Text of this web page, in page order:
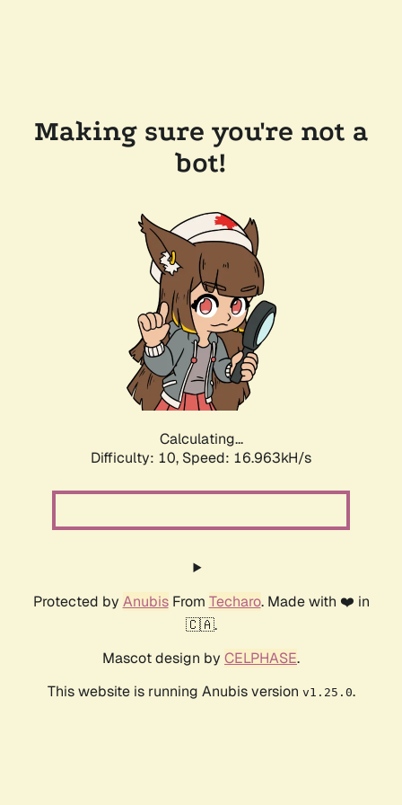
Making sure you're not a
bot!
Calculating...
Difficulty: 10, Speed: 16.963kH/s
Protected by AnubisFrom Techaro. Made with ❤️ in
🇨🇦.
Mascot design by CELPHASE.
This website is running Anubis version v1.25.0.